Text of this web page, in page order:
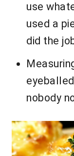
use
used a
did the
nobody